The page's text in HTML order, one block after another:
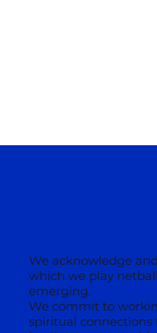
We acknowledge
which we play
emerging.
We commit to
spiritual connections